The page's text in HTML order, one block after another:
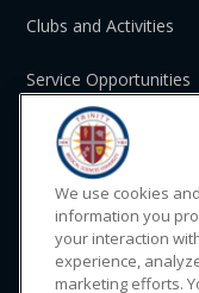
Clubs and Activities
Service Opportunities
St. Vincent and the
Do Not Sell or Share
Information
We use cookies
information you
your interaction
experience,
marketing efforts.